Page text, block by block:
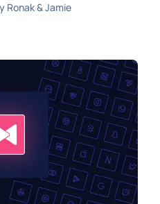
Ronak & Jamie